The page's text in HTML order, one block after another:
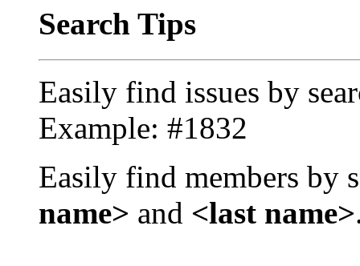
Search Tips
Easily find issues by
Example: #1832
Easily find members by
name> and <last name>